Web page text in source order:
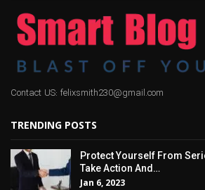
Contact US: felixsmith230@gmail.com
TRENDING POSTS
Protect Yourself From
Take Action And…
Jan 6, 2023